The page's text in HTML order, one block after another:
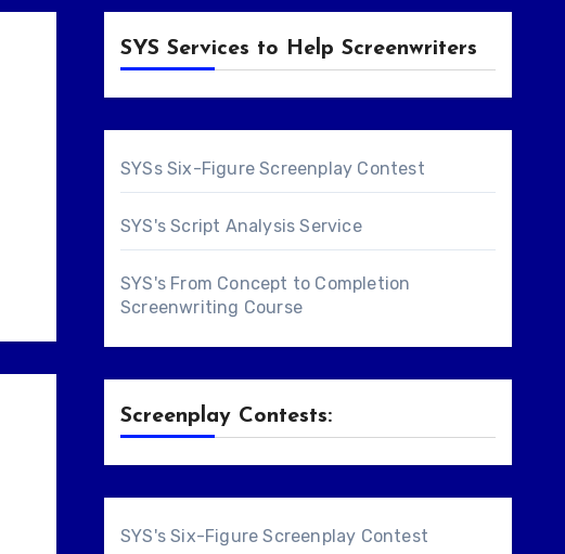
SYS Services to Help Screenwriters
SYSs Six-Figure Screenplay Contest
SYS's Script Analysis Service
SYS's From Concept to Completion
Screenwriting Course
Screenplay Contests:
SYS's Six-Figure Screenplay Contest